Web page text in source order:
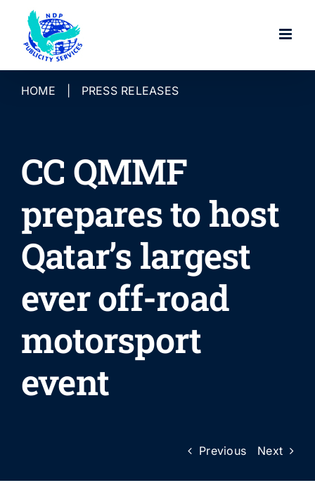
content
HOME PRESS RELEASES
CC QMMF
prepares to host
Qatar’s largest
ever off-road
motorsport
event
Previous Next